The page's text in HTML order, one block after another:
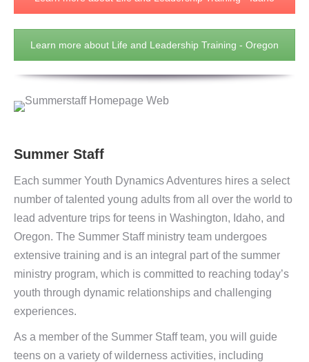
Learn more about Life and Leadership Training - Oregon
Summer Staff
Each summer Youth Dynamics Adventures hires a select
number of talented young adults from all over the world to
lead adventure trips for teens in Washington, Idaho, and
Oregon. The Summer Staff ministry team undergoes
extensive training and is an integral part of the summer
ministry program, which is committed to reaching today’s
youth through dynamic relationships and challenging
experiences.
As a member of the Summer Staff team, you will guide
teens on a variety of wilderness activities, including